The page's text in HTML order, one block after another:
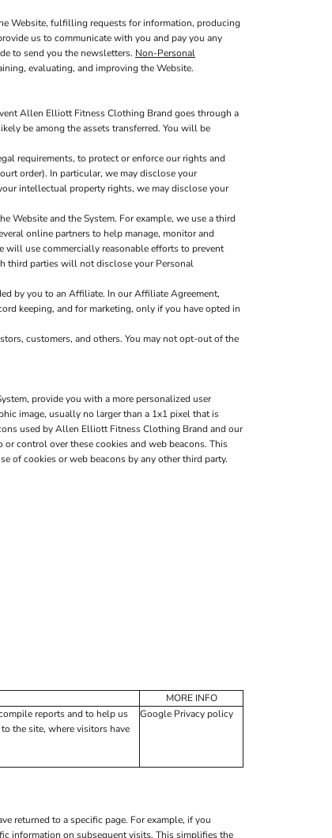
Website, fulfilling requests for information, producing
us to communicate with you and pay you any
to send you the newsletters. Non-Personal
evaluating, and improving the Website.
Allen Elliott Fitness Clothing Brand goes through a
be among the assets transferred. You will be
requirements, to protect or enforce our rights and
order). In particular, we may disclose your
intellectual property rights, we may disclose your
Website and the System. For example, we use a third
online partners to help manage, monitor and
will use commercially reasonable efforts to prevent
third parties will not disclose your Personal
by you to an Affiliate. In our Affiliate Agreement,
keeping, and for marketing, only if you have opted in
customers, and others. You may not opt-out of the
provide you with a more personalized user
image, usually no larger than a 1x1 pixel that is
used by Allen Elliott Fitness Clothing Brand and our
control over these cookies and web beacons. This
of cookies or web beacons by any other third party.
MORE INFO
reports and to help us
the site, where visitors have
Google Privacy policy
returned to a specific page. For example, if you
information on subsequent visits. This simplifies the